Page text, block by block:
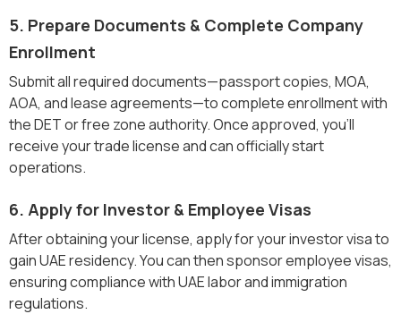
5. Prepare Documents & Complete Company
Enrollment
Submit all required documents—passport copies, MOA,
AOA, and lease agreements—to complete enrollment with
the DET or free zone authority. Once approved, you’ll
receive your trade license and can officially start
operations.
6. Apply for Investor & Employee Visas
After obtaining your license, apply for your investor visa to
gain UAE residency. You can then sponsor employee visas,
ensuring compliance with UAE labor and immigration
regulations.